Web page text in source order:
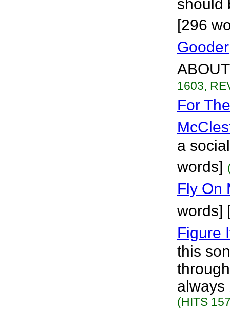
should
[296
Gooder
1603,
For
a
words]
Fly On
words]
Figure
this
always
(HITS